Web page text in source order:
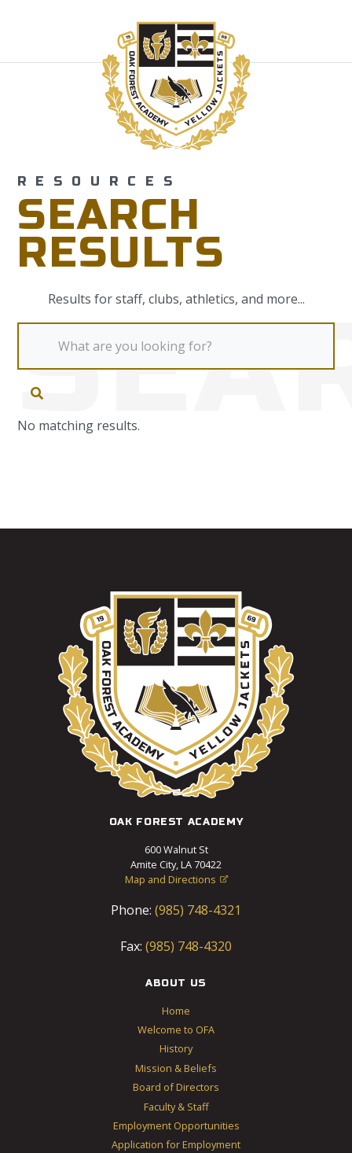
RESOURCES
SEARCH
RESULTS
Results for staff, clubs, athletics, and more...
No matching results.
OAK FOREST ACADEMY
600 Walnut St
Amite City, LA 70422
Map and Directions

Phone: (985) 748-4321
Fax: (985) 748-4320
ABOUT US
Home
Welcome to OFA
History
Mission & Beliefs
Board of Directors
Faculty & Staff
Employment Opportunities
Application for Employment